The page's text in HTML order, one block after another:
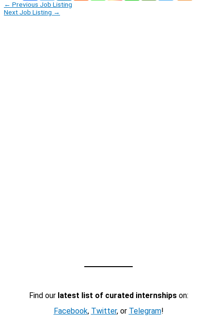
← Previous Job Listing
Next Job Listing →
Find our latest list of curated internshipson:
Facebook, Twitter, or Telegram!